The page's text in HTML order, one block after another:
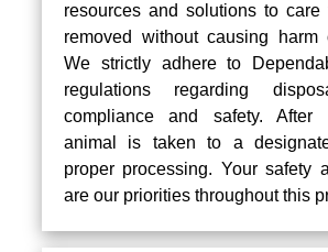
resources and solutions to
removed without causing harm
We strictly adhere to
regulations regarding
compliance and safety. After
animal is taken to a
proper processing. Your safety
are our priorities throughout this